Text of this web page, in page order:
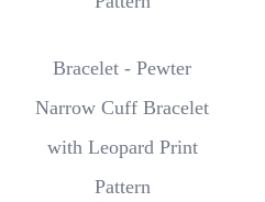
Bracelet - Pewter
Narrow Cuff Bracelet
with Leopard Print
Pattern